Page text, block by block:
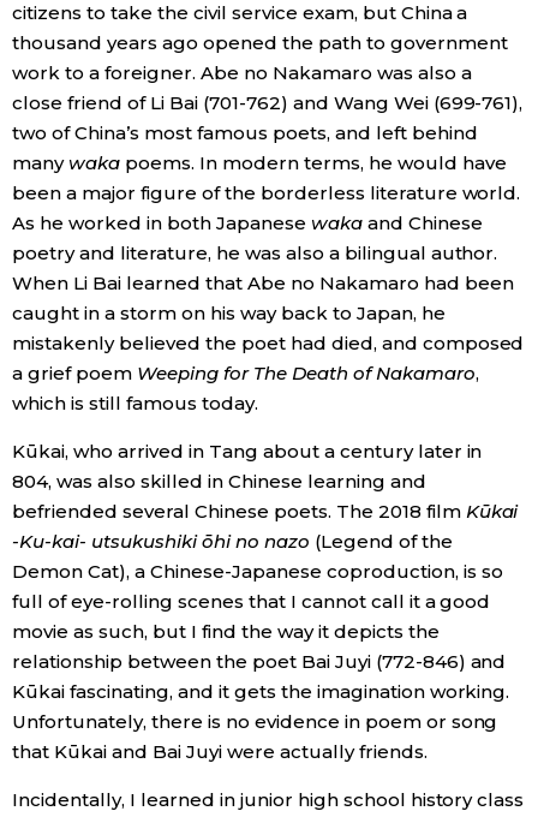
citizens to take the civil service exam, but China a
thousand years ago opened the path to government
work to a foreigner. Abe no Nakamaro was also a
close friend of Li Bai (701-762) and Wang Wei (699-761),
two of China’s most famous poets, and left behind
many wakapoems. In modern terms, he would have
been a major figure of the borderless literature world.
As he worked in both Japanese wakaand Chinese
poetry and literature, he was also a bilingual author.
When Li Bai learned that Abe no Nakamaro had been
caught in a storm on his way back to Japan, he
mistakenly believed the poet had died, and composed
a grief poem Weeping for The Death of Nakamaro,
which is still famous today.
Kūkai, who arrived in Tang about a century later in
804, was also skilled in Chinese learning and
befriended several Chinese poets. The 2018 film Kūkai
-Ku-kai- utsukushiki ōhi no nazo (Legend of the
Demon Cat), a Chinese-Japanese coproduction, is so
full of eye-rolling scenes that I cannot call it a good
movie as such, but I find the way it depicts the
relationship between the poet Bai Juyi (772-846) and
Kūkai fascinating, and it gets the imagination working.
Unfortunately, there is no evidence in poem or song
that Kūkai and Bai Juyi were actually friends.
Incidentally, I learned in junior high school history class